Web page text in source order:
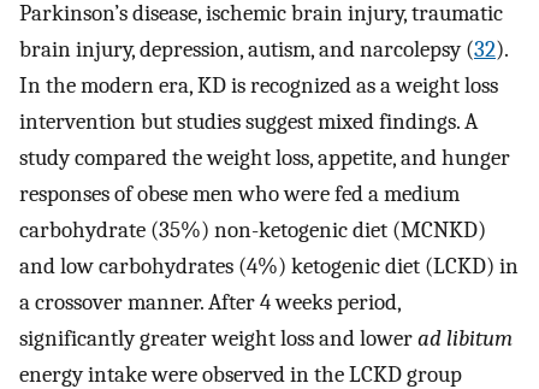
Parkinson’s disease, ischemic brain injury, traumatic
brain injury, depression, autism, and narcolepsy (32).
In the modern era, KD is recognized as a weight loss
intervention but studies suggest mixed findings. A
study compared the weight loss, appetite, and hunger
responses of obese men who were fed a medium
carbohydrate (35%) non-ketogenic diet (MCNKD)
and low carbohydrates (4%) ketogenic diet (LCKD) in
a crossover manner. After 4 weeks period,
significantly greater weight loss and lowerad libitum
energy intake were observed in the LCKD group